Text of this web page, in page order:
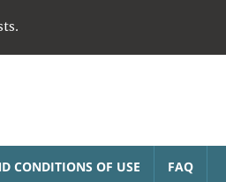
CONDITIONS OF USE FAQ